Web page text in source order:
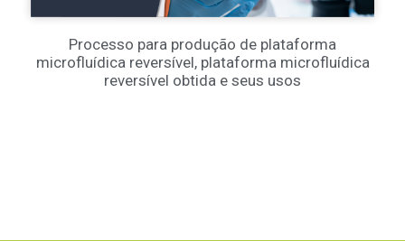
Processo para produção de plataforma
microfluídica reversível, plataforma microfluídica
reversível obtida e seus usos